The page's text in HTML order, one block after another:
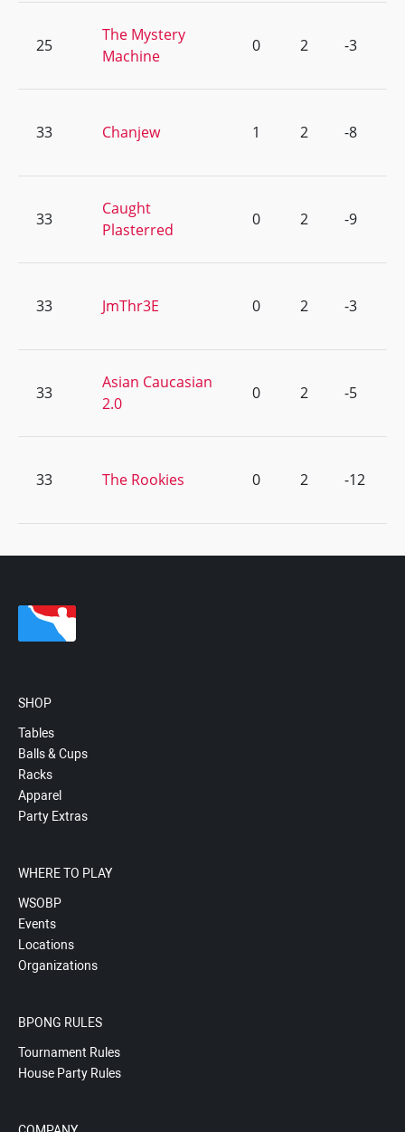
25
The Mystery
Machine
0 2 -3
33 Chanjew 1 2 -8
33
Caught
Plasterred
0 2 -9
33 JmThr3E 0 2 -3
33
Asian Caucasian
2.0
0 2 -5
33 The Rookies 0 2 -12
SHOP
Tables
Balls & Cups
Racks
Apparel
Party Extras
WHERE TO PLAY
WSOBP
Events
Locations
Organizations
BPONG RULES
Tournament Rules
House Party Rules